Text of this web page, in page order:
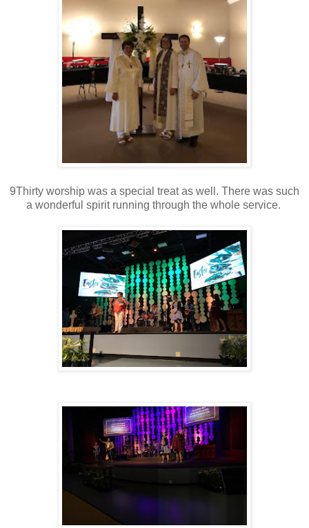
9Thirty worship was a special treat as well. There was such
a wonderful spirit running through the whole service.